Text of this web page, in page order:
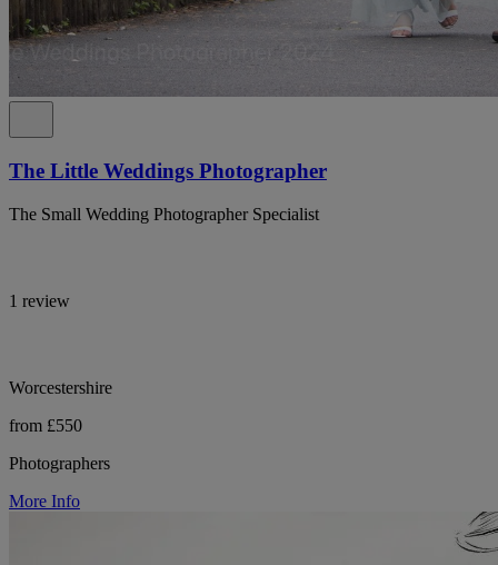
The Little Weddings Photographer
The Small Wedding Photographer Specialist
1 review
Worcestershire
from £550
Photographers
More Info